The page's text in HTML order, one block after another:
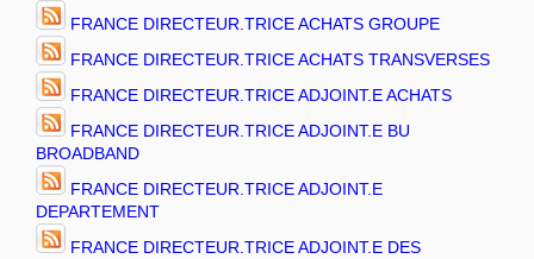
FRANCE DIRECTEUR.TRICE ACHATS GROUPE
FRANCE DIRECTEUR.TRICE ACHATS TRANSVERSES
FRANCE DIRECTEUR.TRICE ADJOINT.E ACHATS
FRANCE DIRECTEUR.TRICE ADJOINT.E BU
BROADBAND
FRANCE DIRECTEUR.TRICE ADJOINT.E
DEPARTEMENT
FRANCE DIRECTEUR.TRICE ADJOINT.E DES